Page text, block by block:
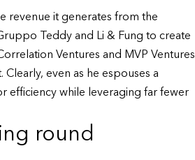
revenue it generates from the
Teddy and Li & Fung to create
Ventures and MVP Ventures
even as he espouses a
efficiency while leveraging far fewer
round